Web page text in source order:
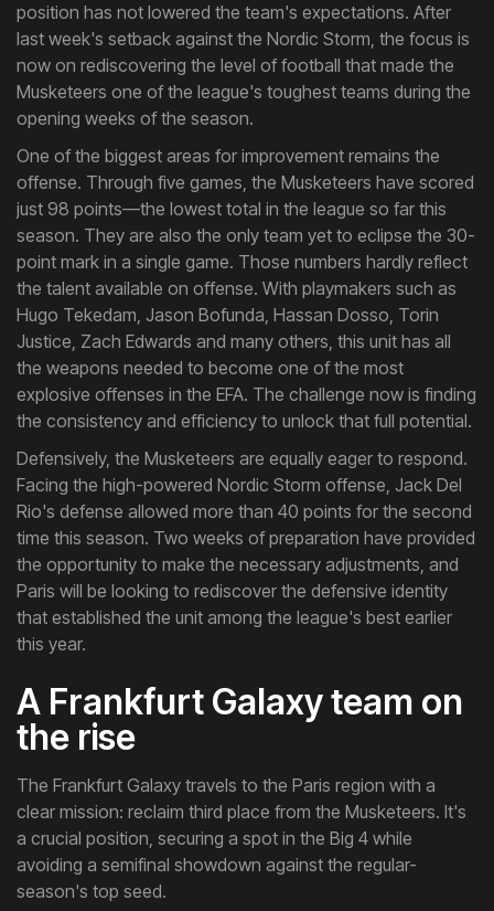
position has not lowered the team's expectations. After
last week's setback against the Nordic Storm, the focus is
now on rediscovering the level of football that made the
Musketeers one of the league's toughest teams during the
opening weeks of the season.
One of the biggest areas for improvement remains the
offense. Through five games, the Musketeers have scored
just 98 points—the lowest total in the league so far this
season. They are also the only team yet to eclipse the 30-
point mark in a single game. Those numbers hardly reflect
the talent available on offense. With playmakers such as
Hugo Tekedam, Jason Bofunda, Hassan Dosso, Torin
Justice, Zach Edwards and many others, this unit has all
the weapons needed to become one of the most
explosive offenses in the EFA. The challenge now is finding
the consistency and efficiency to unlock that full potential.
Defensively, the Musketeers are equally eager to respond.
Facing the high-powered Nordic Storm offense, Jack Del
Rio's defense allowed more than 40 points for the second
time this season. Two weeks of preparation have provided
the opportunity to make the necessary adjustments, and
Paris will be looking to rediscover the defensive identity
that established the unit among the league's best earlier
this year.
A Frankfurt Galaxy team on
the rise
The Frankfurt Galaxy travels to the Paris region with a
clear mission: reclaim third place from the Musketeers. It's
a crucial position, securing a spot in the Big 4 while
avoiding a semifinal showdown against the regular-
season's top seed.